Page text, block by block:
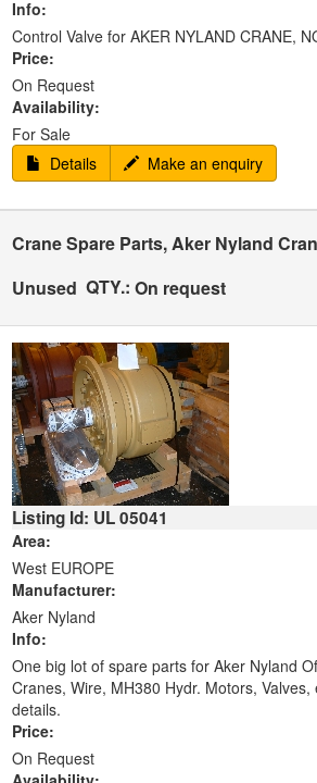
Info:
Control Valve for AKER NYLAND CRANE,
Price:
On Request
Availability:
For Sale
Details
Make an enquiry
Crane Spare Parts, Aker Nyland
Unused QTY.: On request
Listing Id: UL 05041
Area:
West EUROPE
Manufacturer:
Aker Nyland
Info:
One big lot of spare parts for Aker Nyland
Cranes, Wire, MH380 Hydr. Motors,
details.
Price:
On Request